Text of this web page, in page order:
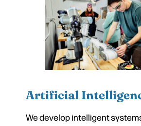
Artificial
We develop intelligent